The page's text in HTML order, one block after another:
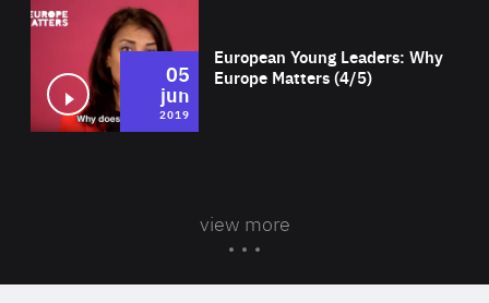
European Young Leaders: Why
Europe Matters (4/5)
05
jun
2019
view more